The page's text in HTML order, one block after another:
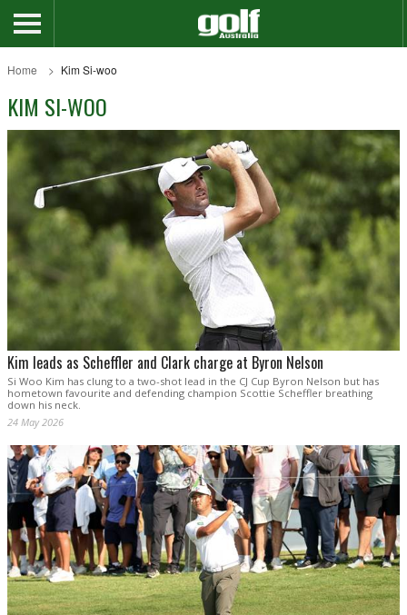
Home Kim Si-woo
KIM SI-WOO
Kim leads as Scheffler and Clark charge at Byron Nelson
Si Woo Kim has clung to a two-shot lead in the CJ Cup Byron Nelson but has
hometown favourite and defending champion Scottie Scheffler breathing
down his neck.
24 May 2026